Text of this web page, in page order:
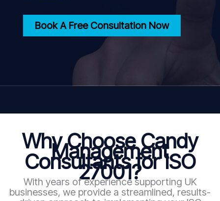
Book A Free Consultation Now
Why Choose Candy
Management
Consultants for ISO
27001?
With years of experience supporting UK
businesses, we provide a streamlined, results-